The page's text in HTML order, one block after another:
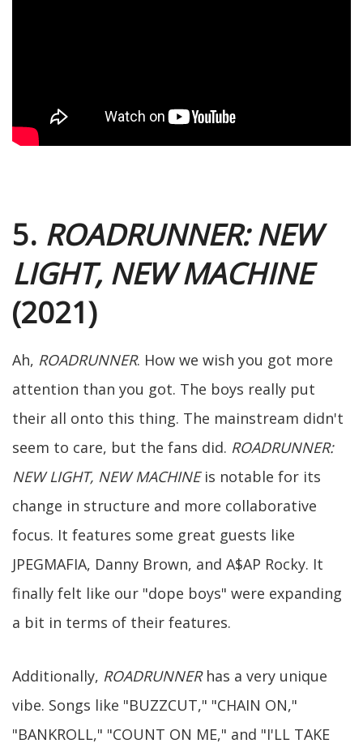
5. ROADRUNNER: NEW
LIGHT, NEW MACHINE
(2021)
Ah, ROADRUNNER. How we wish you got more
attention than you got. The boys really put
their all onto this thing. The mainstream didn't
seem to care, but the fans did. ROADRUNNER:
NEW LIGHT, NEW MACHINEis notable for its
change in structure and more collaborative
focus. It features some great guests like
JPEGMAFIA, Danny Brown, and A$AP Rocky. It
finally felt like our "dope boys" were expanding
a bit in terms of their features.
Additionally, ROADRUNNERhas a very unique
vibe. Songs like "BUZZCUT," "CHAIN ON,"
"BANKROLL," "COUNT ON ME," and "I'LL TAKE